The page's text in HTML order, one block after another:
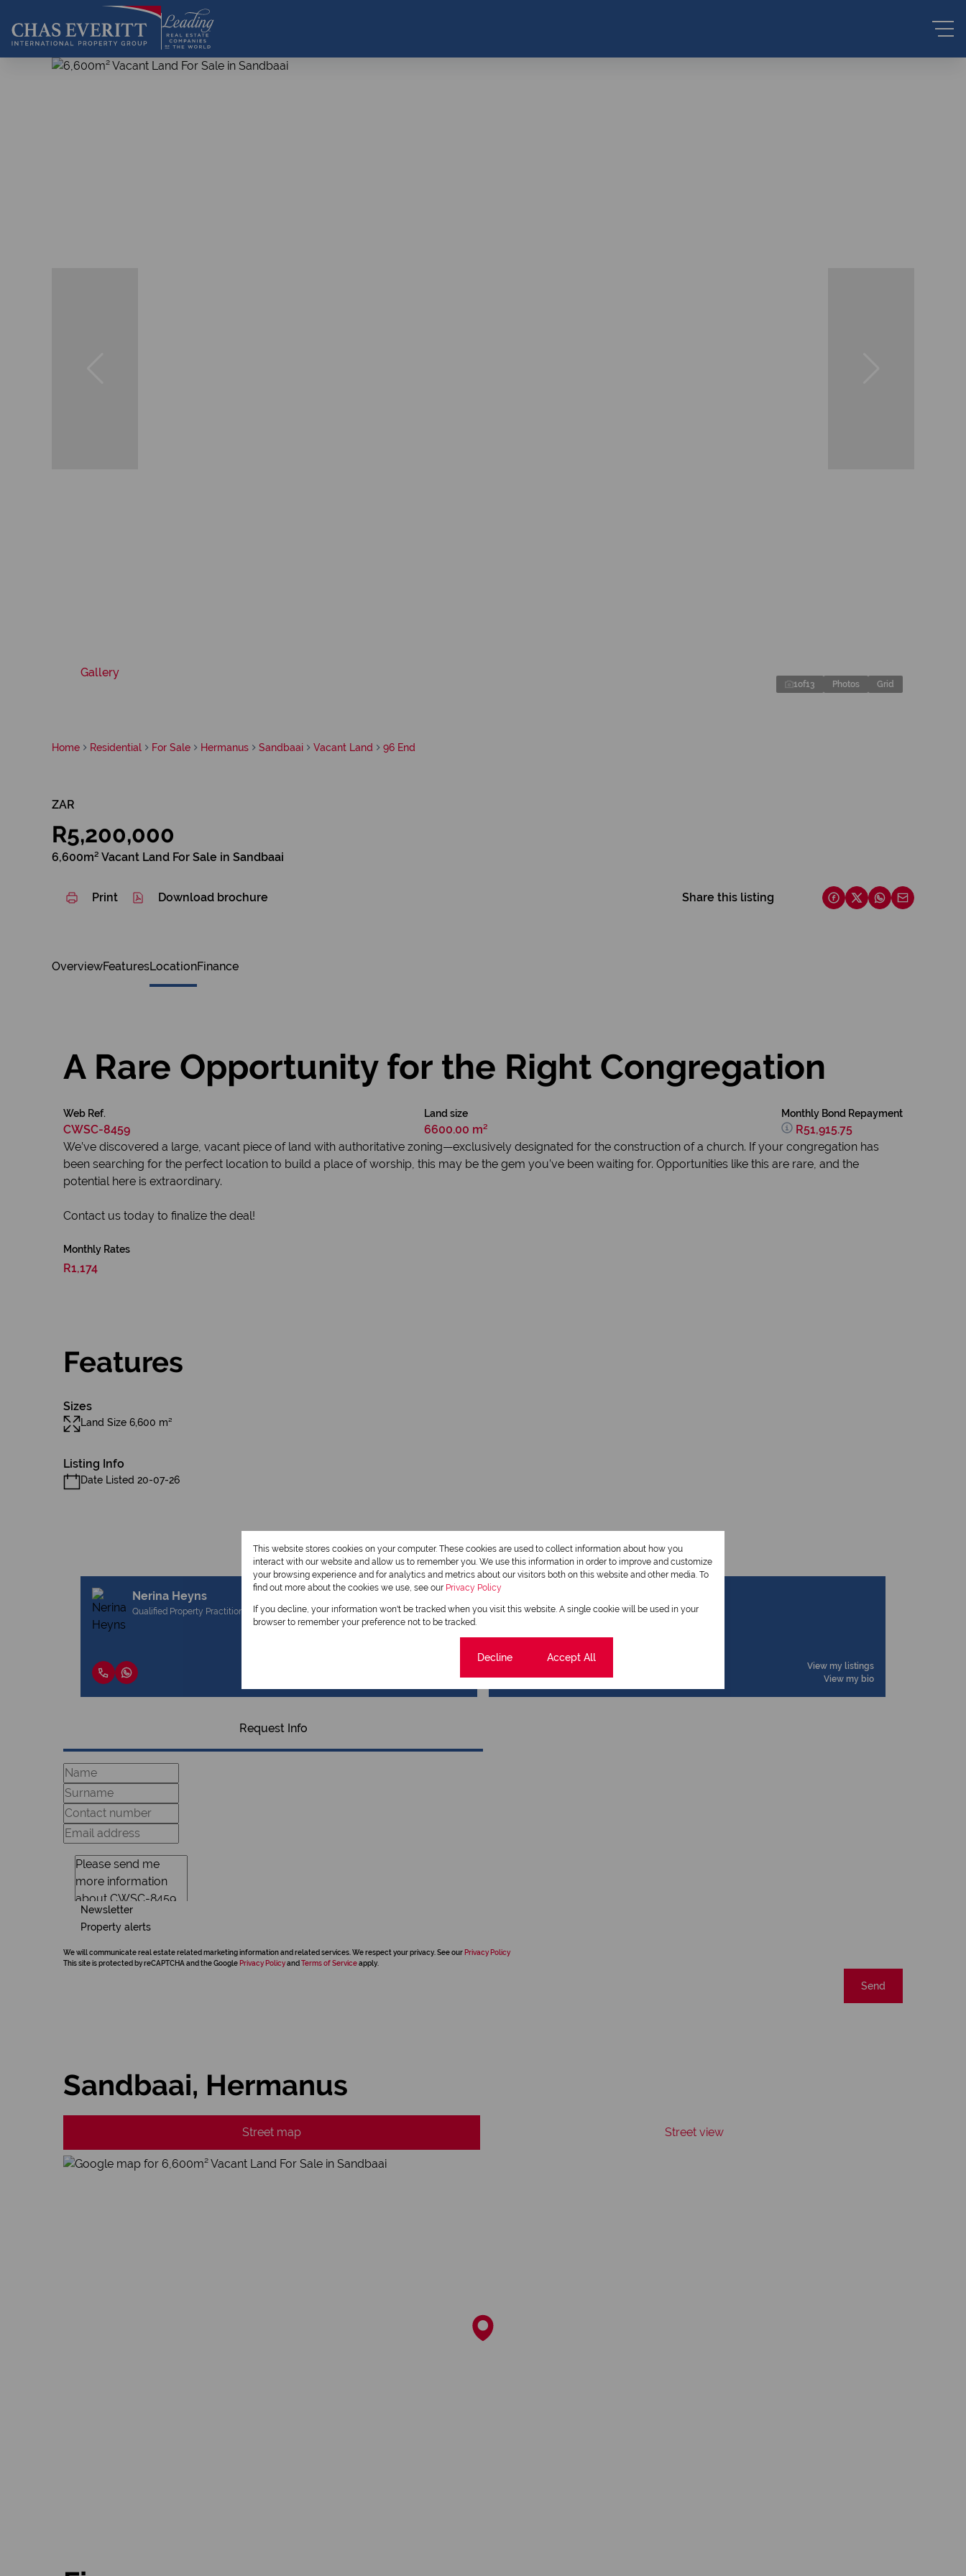
Gallery
1of13 Photos Grid
Home Residential For Sale Hermanus Sandbaai Vacant Land 96 End
ZAR
R5,200,000
6,600m² Vacant Land For Sale in Sandbaai
Print Download brochure Share this listing
OverviewFeaturesLocationFinance
A Rare Opportunity for the Right Congregation
Web Ref.
CWSC-8459
Land size
6600.00 m²
Monthly Bond Repayment
R51,915.75
We’ve discovered a large, vacant piece of land with authoritative zoning—exclusively designated for the construction of a church. If your congregation has
been searching for the perfect location to build a place of worship, this may be the gem you’ve been waiting for. Opportunities like this are rare, and the
potential here is extraordinary.
Contact us today to finalize the deal!
Monthly Rates
R1,174
Features
Sizes
Land Size 6,600 m²
Listing Info
Date Listed 20-07-26
Nerina Heyns
Qualified Property Practitioner
View my bio
Qualified Property Practitioner
View my listings
View my bio
Request Info
Newsletter
Property alerts
We will communicate real estate related marketing information and related services. We respect your privacy. See our Privacy Policy
This site is protected by reCAPTCHA and the Google Privacy Policyand Terms of Serviceapply.
Send
Sandbaai, Hermanus
Street map Street view
This website stores cookies on your computer. These cookies are used to collect information about how you
interact with our website and allow us to remember you. We use this information in order to improve and customize
your browsing experience and for analytics and metrics about our visitors both on this website and other media. To
find out more about the cookies we use, see our Privacy Policy
If you decline, your information won't be tracked when you visit this website. A single cookie will be used in your
browser to remember your preference not to be tracked.
Decline Accept All